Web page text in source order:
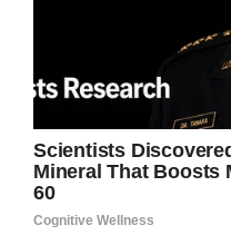
up the baby? I didn’t
Raising
Caty had no idea
posted, but in it her
had worked 53 hours